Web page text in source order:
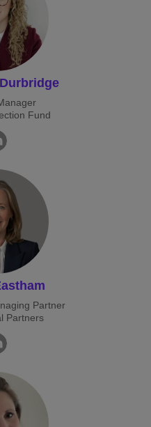
Fund
Partner
Partners